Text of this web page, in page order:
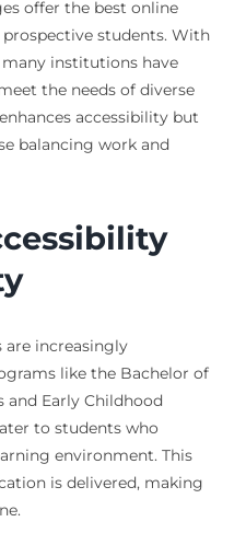
offer the best online
students. With
institutions have
the needs of diverse
accessibility but
balancing work and
are increasingly
like the Bachelor of
and Early Childhood
to students who
environment. This
is delivered, making